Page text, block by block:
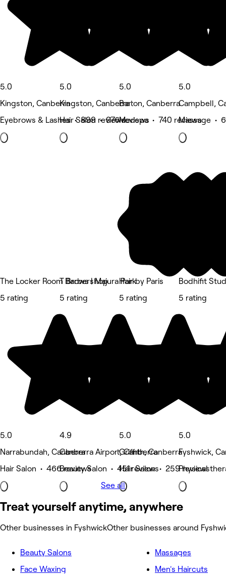
5.0
Kingston, Canberra
Eyebrows & Lashes • 899 reviews
5.0
Kingston, Canberra
Hair Salon • 976 reviews
5.0
Barton, Canberra
Medspa • 740 reviews
5.0
Campbell,
Massage •
The Locker Room Barbershop
5 rating
5.0
Narrabundah, Canberra
Hair Salon • 466 reviews
T Brows | Majura Park
5 rating
4.9
Canberra Airport, Canberra
Beauty Salon • 451 reviews
Hair by Paris
5 rating
5.0
Griffith, Canberra
Hair Salon • 259 reviews
Bodhifit
5 rating
5.0
Fyshwick,
Physical
See all
Treat yourself anytime, anywhere
Other businesses in FyshwickOther businesses around
Beauty Salons
Face Waxing
Massages
Men's Haircuts